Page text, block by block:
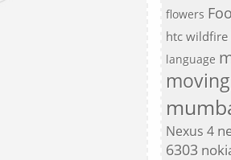
flowers
htc wildfire
language
Nexus 4
6303